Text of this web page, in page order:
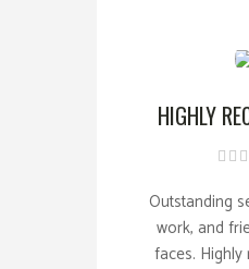
HIGHLY
Outstanding
work, and
faces.